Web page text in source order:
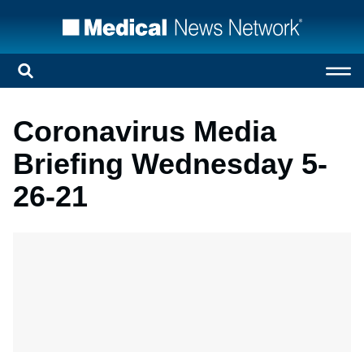
Coronavirus Media
Briefing Wednesday 5-
26-21